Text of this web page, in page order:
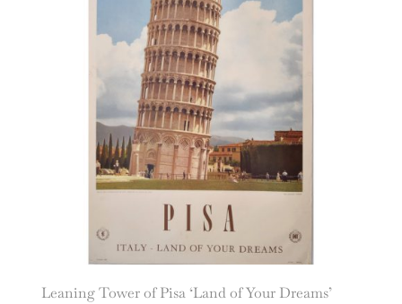
Leaning Tower of Pisa ‘Land of Your Dreams’